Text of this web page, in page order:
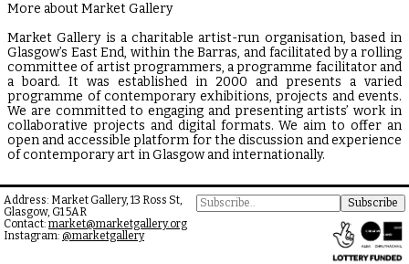
More about Market Gallery
Market Gallery is a charitable artist-run organisation, based in
Glasgow’s East End, within the Barras, and facilitated by a rolling
committee of artist programmers, a programme facilitator and
a board. It was established in 2000 and presents a varied
programme of contemporary exhibitions, projects and events.
We are committed to engaging and presenting artists’ work in
collaborative projects and digital formats. We aim to offer an
open and accessible platform for the discussion and experience
of contemporary art in Glasgow and internationally.
Address: Market Gallery, 13 Ross St,
Glasgow, G1 5AR
Contact: market@marketgallery.org
Instagram: @marketgallery